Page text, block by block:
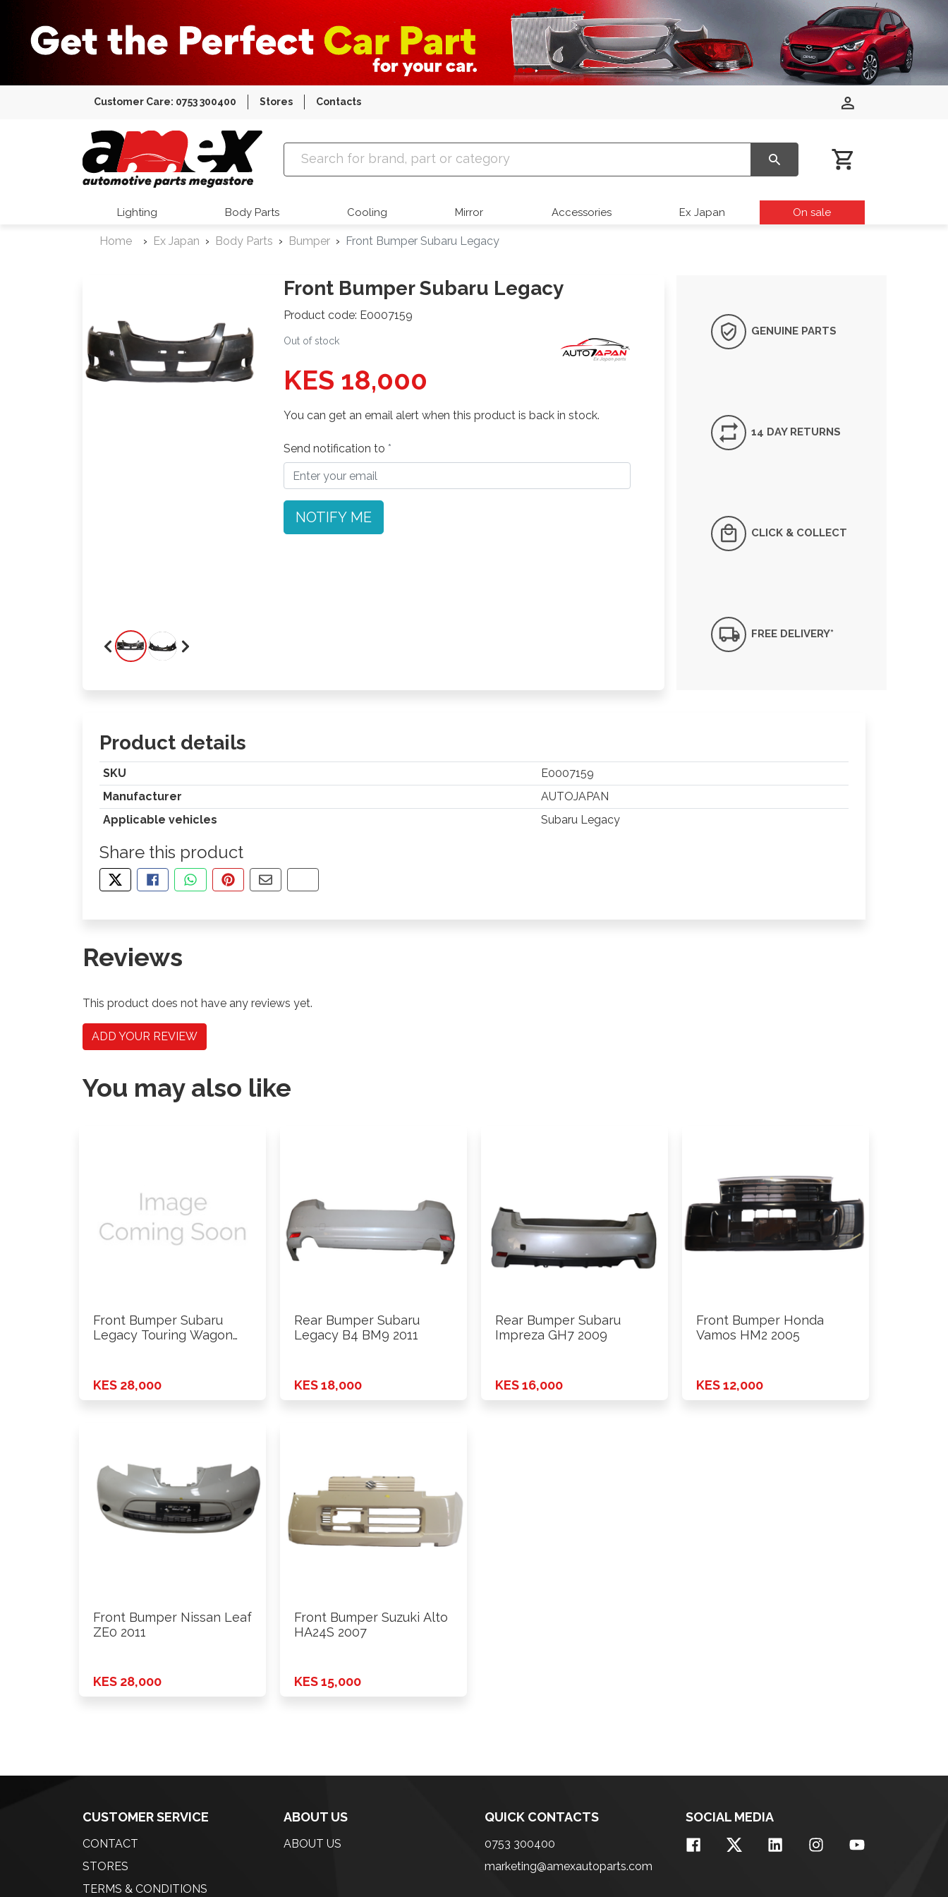
Customer Care: 0753 300400 Stores Contacts
Amex Auto Parts
Lighting Body Parts Cooling Mirror Accessories Ex Japan On sale
Home Ex Japan Body Parts Bumper Front Bumper Subaru Legacy
Front Bumper Subaru Legacy
Product code: E0007159
Out of stock
KES 18,000
You can get an email alert when this product is back in stock.
Send notification to
NOTIFY ME
GENUINE PARTS
14 DAY RETURNS
CLICK & COLLECT
FREE DELIVERY*
Product details
SKU
E0007159
Manufacturer
AUTOJAPAN
Applicable vehicles
Subaru Legacy
Share this product
TWEET ABOUT THIS PRODUCT
SHARE THIS ON FACEBOOK
SHARE THIS VIA WHATSAPP
PIN THIS WITH PINTEREST
SHARE BY EMAIL
COPY PAGE LINK
Reviews
This product does not have any reviews yet.
ADD YOUR REVIEW
You may also like
Front Bumper Subaru
Legacy Touring Wagon
KES 28,000
Rear Bumper Subaru
Legacy B4 BM9 2011
KES 18,000
Rear Bumper Subaru
Impreza GH7 2009
KES 16,000
Front Bumper Honda
Vamos HM2 2005
KES 12,000
Front Bumper Nissan Leaf
ZE0 2011
KES 28,000
Front Bumper Suzuki Alto
HA24S 2007
KES 15,000
CUSTOMER SERVICE
CONTACT
STORES
TERMS & CONDITIONS
ABOUT US
ABOUT US
QUICK CONTACTS
0753 300400
marketing@amexautoparts.com
SOCIAL MEDIA